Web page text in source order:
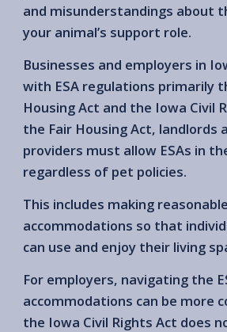
and misunderstandings about
your animal’s support role.
Businesses and employers in
with ESA regulations primarily
Housing Act and the Iowa Civil
the Fair Housing Act, landlords
providers must allow ESAs in
regardless of pet policies.
This includes making reasonable
accommodations so that
can use and enjoy their living
For employers, navigating the
accommodations can be more
the Iowa Civil Rights Act does